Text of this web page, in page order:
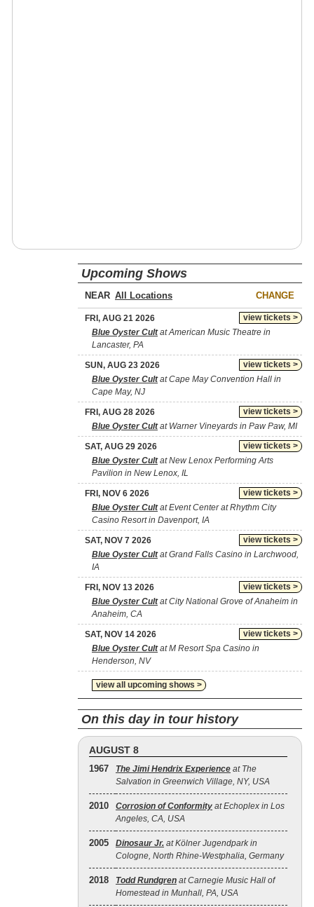
Upcoming Shows
NEAR CHANGE
view tickets >
FRI, AUG 21 2026
Blue Oyster Cultat American Music Theatre in
Lancaster, PA
view tickets >
SUN, AUG 23 2026
Blue Oyster Cultat Cape May Convention Hall in
Cape May, NJ
view tickets >
FRI, AUG 28 2026
Blue Oyster Cultat Warner Vineyards in Paw Paw, MI
view tickets >
SAT, AUG 29 2026
Blue Oyster Cultat New Lenox Performing Arts
Pavilion in New Lenox, IL
view tickets >
FRI, NOV 6 2026
Blue Oyster Cultat Event Center at Rhythm City
Casino Resort in Davenport, IA
view tickets >
SAT, NOV 7 2026
Blue Oyster Cultat Grand Falls Casino in Larchwood,
IA
view tickets >
FRI, NOV 13 2026
Blue Oyster Cultat City National Grove of Anaheim in
Anaheim, CA
view tickets >
SAT, NOV 14 2026
Blue Oyster Cultat M Resort Spa Casino in
Henderson, NV
view all upcoming shows >
On this day in tour history
AUGUST 8
1967 The Jimi Hendrix Experience at The
Salvation in Greenwich Village, NY, USA
2010 Corrosion of Conformity at Echoplex in Los
Angeles, CA, USA
2005 Dinosaur Jr. at Kölner Jugendpark in
Cologne, North Rhine-Westphalia, Germany
2018 Todd Rundgren at Carnegie Music Hall of
Homestead in Munhall, PA, USA